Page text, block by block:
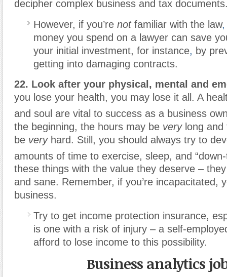
decipher complex business and tax
However, if you’re not familiar with the law,
money you spend on a lawyer can save
your initial investment, for instance, by
getting into damaging contracts.
22. Look after your physical, mental and
you lose your health, you may lose it all. A
and soul are vital to success as a business
the beginning, the hours may be very long and
be very hard. Still, you should always try to
amounts of time to exercise, sleep, and
these things with the value they deserve –
and sane. Remember, if you’re incapacitated,
business.
Try to get income protection insurance,
is one with a risk of injury – a self-
afford to lose income to this possibility.
Business analytics